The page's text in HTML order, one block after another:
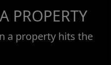
PROPERTY
a property hits the